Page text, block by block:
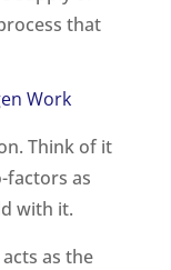
that
Work
Think of it
factors as
with it.
as the